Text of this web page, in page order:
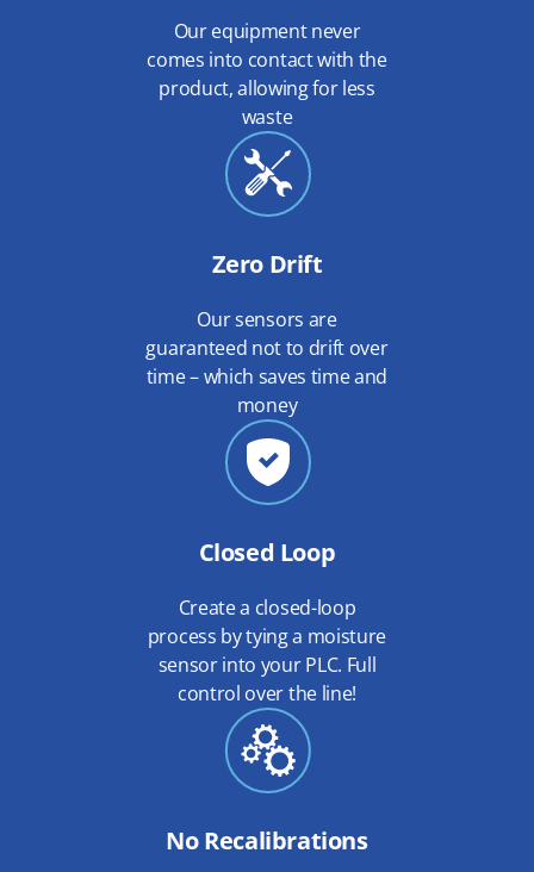
Our equipment never
comes into contact with the
product, allowing for less
waste
Zero Drift
Our sensors are
guaranteed not to drift over
time – which saves time and
money
Closed Loop
Create a closed-loop
process by tying a moisture
sensor into your PLC. Full
control over the line!
No Recalibrations